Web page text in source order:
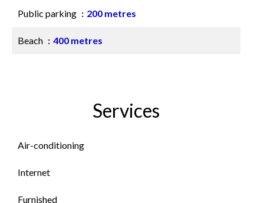
Public parking 200 metres
Beach 400 metres
Services
Air-conditioning
Internet
Furnished